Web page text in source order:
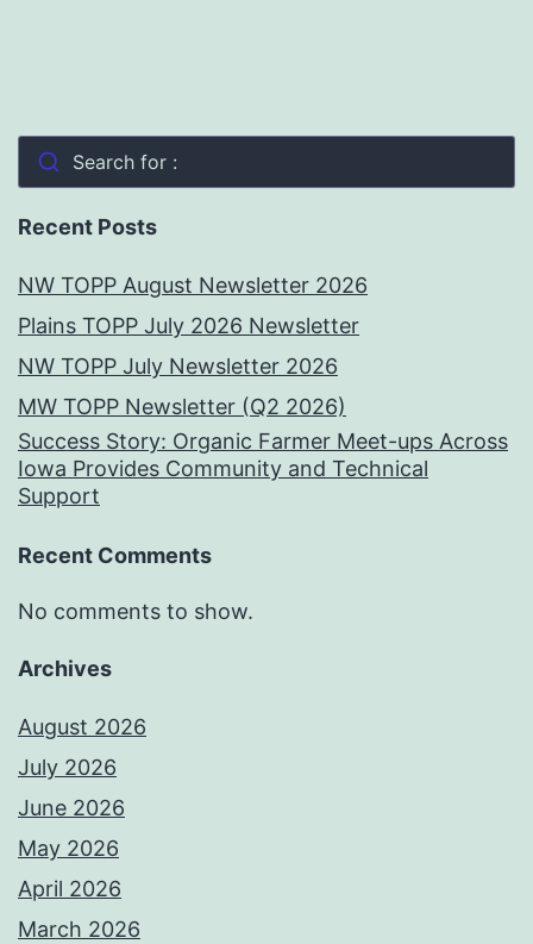
Search for :
Recent Posts
NW TOPP August Newsletter 2026
Plains TOPP July 2026 Newsletter
NW TOPP July Newsletter 2026
MW TOPP Newsletter (Q2 2026)
Success Story: Organic Farmer Meet-ups Across
Iowa Provides Community and Technical
Support
Recent Comments
No comments to show.
Archives
August 2026
July 2026
June 2026
May 2026
April 2026
March 2026